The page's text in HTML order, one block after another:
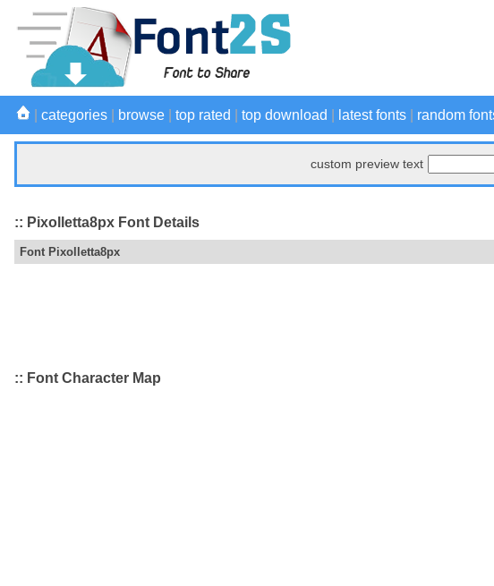
categories browse top rated top download latest fonts random
custom preview text
:: Pixolletta8px Font Details
Font Pixolletta8px
:: Font Character Map